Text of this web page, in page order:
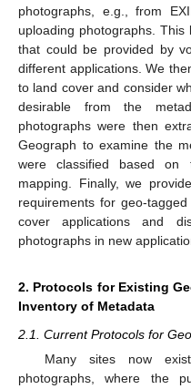
photographs, e.g., from
uploading photographs.
that could be provided by
different applications. We
to land cover and consider
desirable from the
photographs were then
Geograph to examine the
were classified based on
mapping. Finally, we
requirements for geo-
cover applications and
photographs in new
2. Protocols for Existing
Inventory of Metadata
2.1. Current Protocols for
Many sites now
photographs, where the